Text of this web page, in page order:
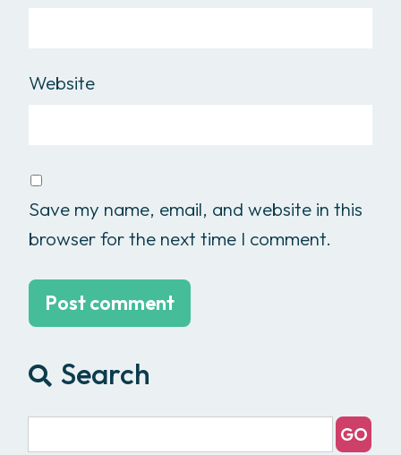
Website
Save my name, email, and website in this
browser for the next time I comment.
Search